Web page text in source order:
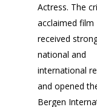
Actress. The
acclaimed film
received
national and
international
and opened
Bergen